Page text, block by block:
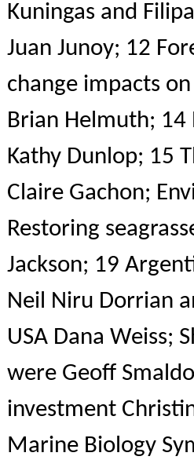
Kuningas and
Juan Junoy; 12
change impacts
Brian Helmuth; 14
Kathy Dunlop; 15
Claire Gachon;
Restoring
Jackson; 19
Neil Niru Dorrian
USA Dana Weiss;
were Geoff
investment
Marine Biology